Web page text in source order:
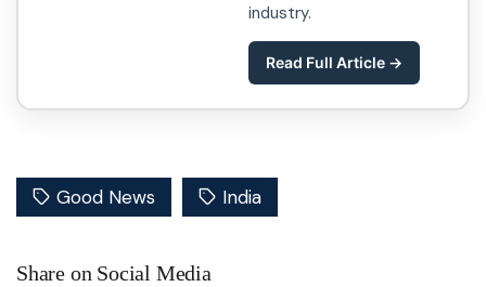
industry.
Read Full Article →
Good News India
Share on Social Media